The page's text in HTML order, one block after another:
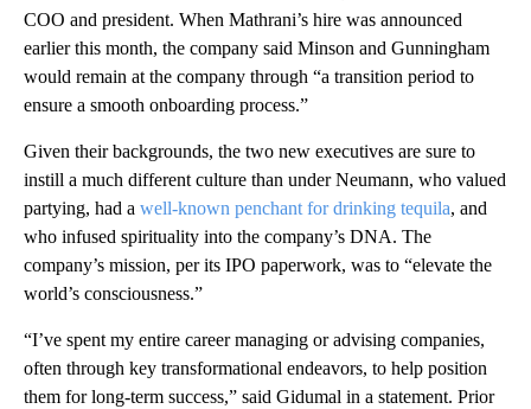
COO and president. When Mathrani’s hire was announced
earlier this month, the company said Minson and Gunningham
would remain at the company through “a transition period to
ensure a smooth onboarding process.”
Given their backgrounds, the two new executives are sure to
instill a much different culture than under Neumann, who valued
partying, had a well-known penchant for drinking tequila, and
who infused spirituality into the company’s DNA. The
company’s mission, per its IPO paperwork, was to “elevate the
world’s consciousness.”
“I’ve spent my entire career managing or advising companies,
often through key transformational endeavors, to help position
them for long-term success,” said Gidumal in a statement. Prior